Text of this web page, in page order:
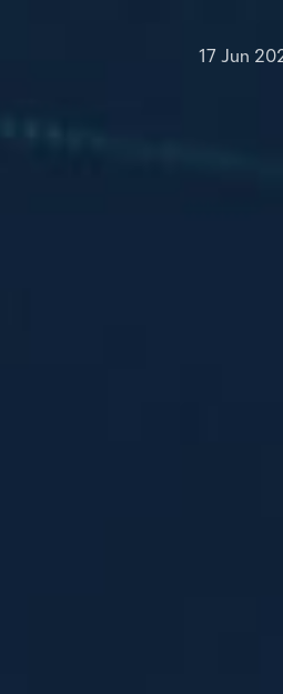
17 Jun